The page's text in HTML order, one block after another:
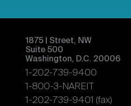
1875 | Street, NW
Suite 500
Washington, D.C. 20006
1-202-739-9400
1-800-3-NAREIT
1-202-739-9401 (fax)